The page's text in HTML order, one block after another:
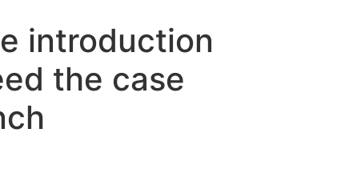
introduction
the case